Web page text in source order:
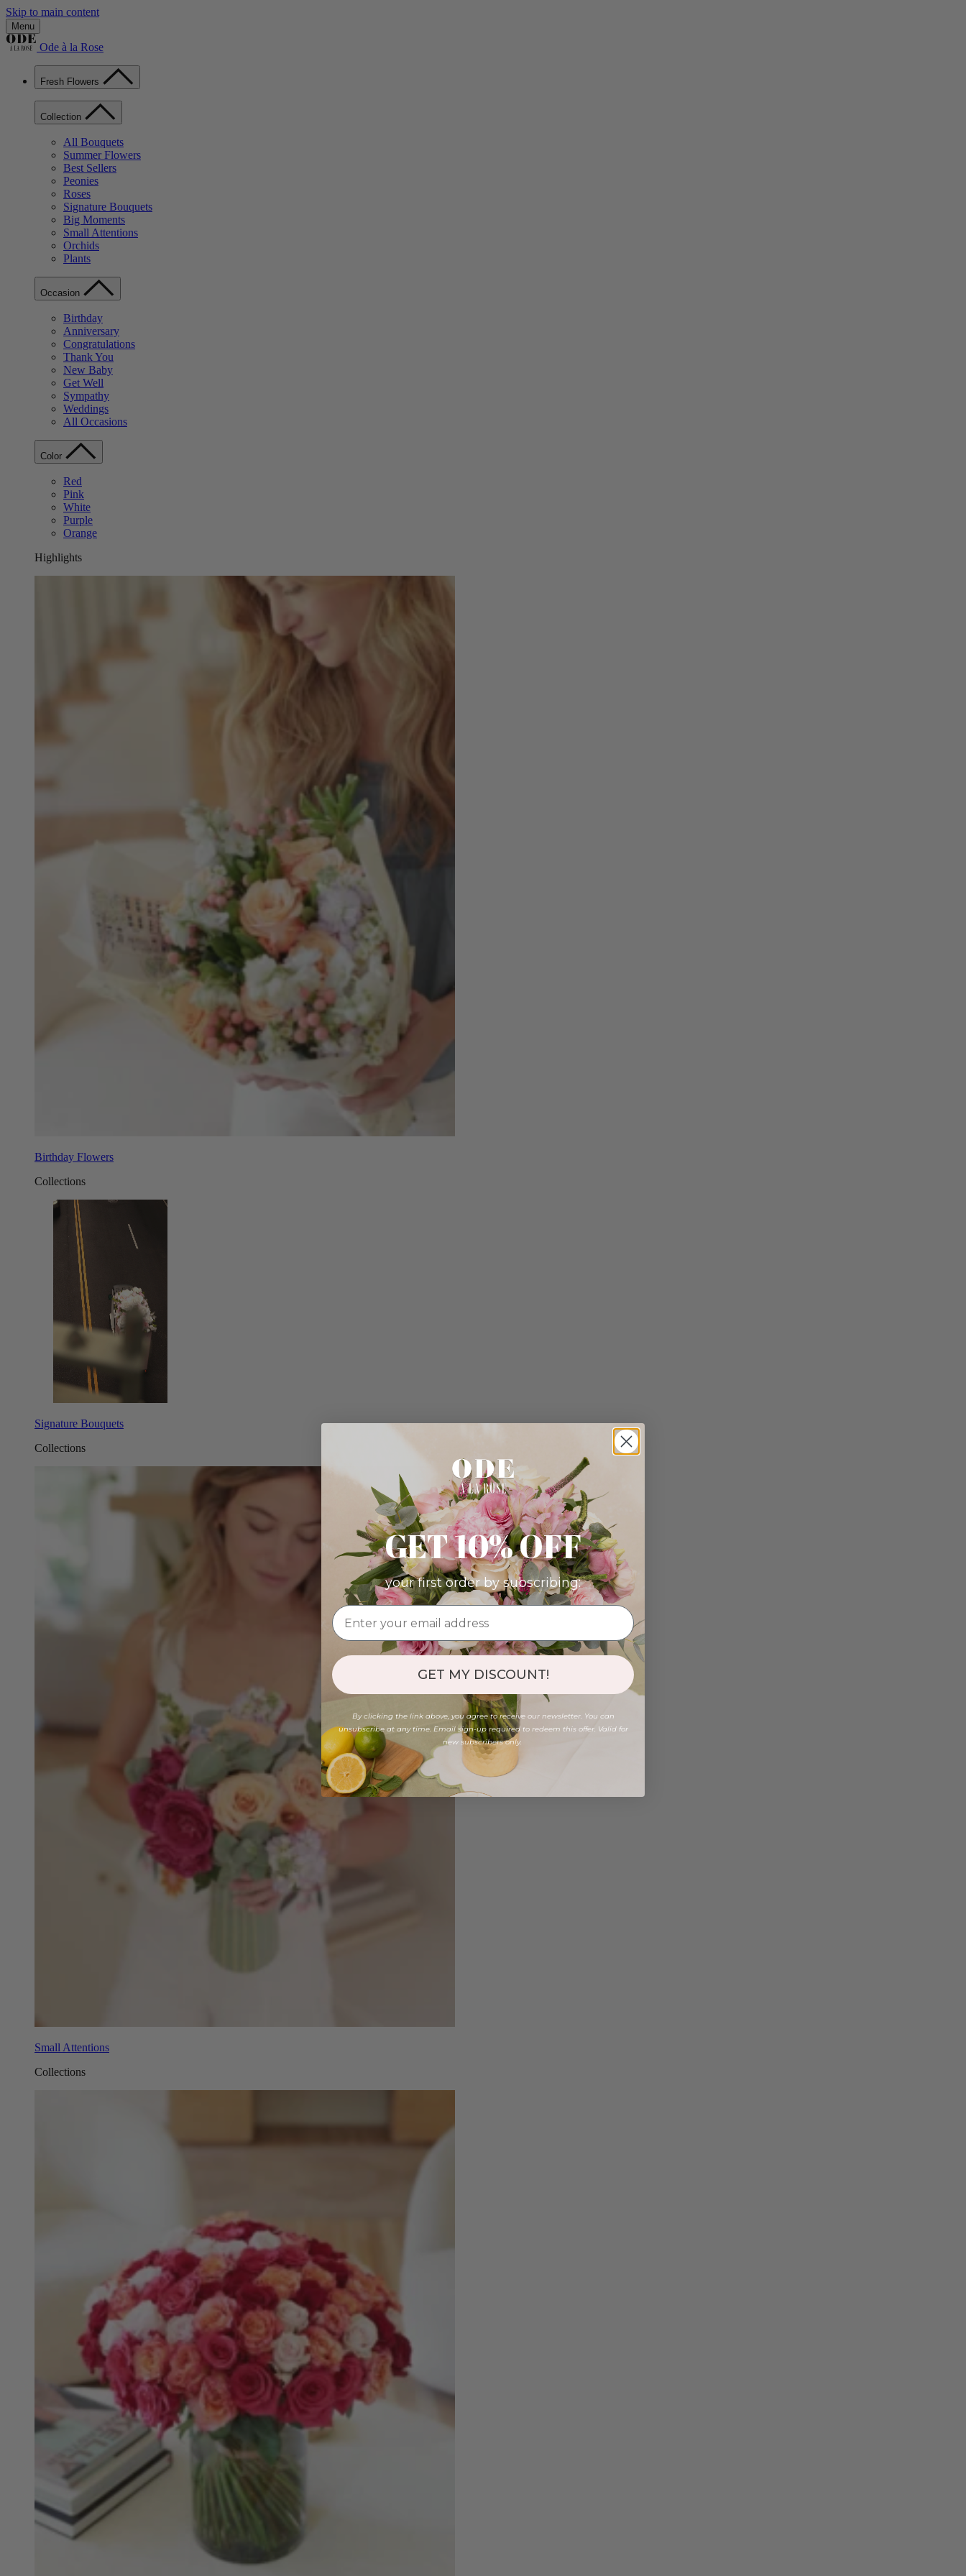
Skip to main content
Menu
Ode à la Rose
Fresh Flowers
Collection
All Bouquets
Summer Flowers
Best Sellers
Peonies
Roses
Signature Bouquets
Big Moments
Small Attentions
Orchids
Plants
Occasion
Birthday
Anniversary
Congratulations
Thank You
New Baby
Get Well
Sympathy
Weddings
All Occasions
Color
Red
Pink
White
Purple
Orange
Highlights
Birthday Flowers
Collections
Signature Bouquets
Collections
Small Attentions
Collections
GET 10% OFF
your first order by subscribing:
GET MY DISCOUNT!
By clicking the link above, you agree to receive our newsletter. You can
unsubscribe at any time. Email sign-up required to redeem this offer. Valid for
new subscribers only.